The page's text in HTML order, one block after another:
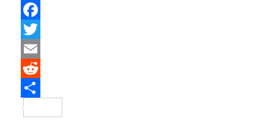
F
a
c
e
b
T
w
t
E
m
a
R
e